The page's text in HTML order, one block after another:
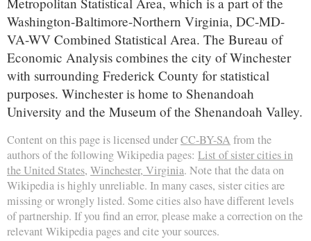
Washington-Baltimore-Northern Virginia, DC-MD-
VA-WV Combined Statistical Area. The Bureau of
Economic Analysis combines the city of Winchester
with surrounding Frederick County for statistical
purposes. Winchester is home to Shenandoah
University and the Museum of the Shenandoah Valley.
Content on this page is licensed underCC-BY-SA from the
authors of the following Wikipedia pages: List of sister cities in
the United States, Winchester, Virginia. Note that the data on
Wikipedia is highly unreliable. In many cases, sister cities are
missing or wrongly listed. Some cities also have different levels
of partnership. If you find an error, please make a correction on the
relevant Wikipedia pages and cite your sources.